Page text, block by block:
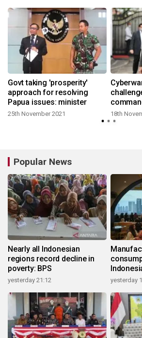
Govt taking 'prosperity'
approach for resolving
Papua issues: minister
25th November 2021 18th
Popular News
Nearly all Indonesian
regions record decline in
poverty: BPS
yesterday 21:12
growth
yesterday